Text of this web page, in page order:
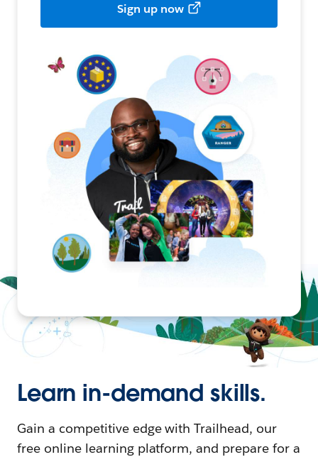
Sign up now
Learn in-demand skills.
Gain a competitive edge with Trailhead, our
free online learning platform, and prepare for a